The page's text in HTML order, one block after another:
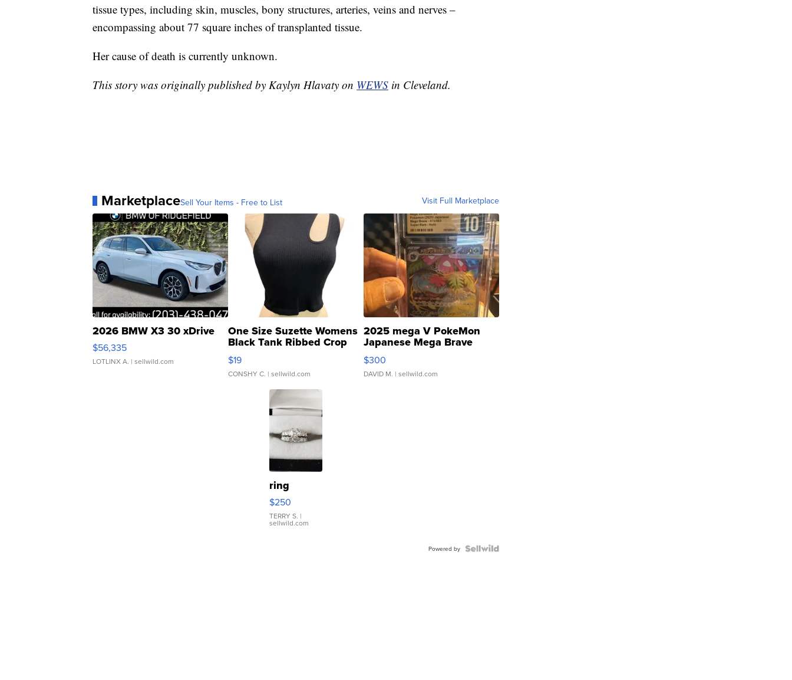
tissue types, including skin, muscles, bony structures, arteries, veins and nerves –
encompassing about 77 square inches of transplanted tissue.
Her cause of death is currently unknown.
This story was originally published by Kaylyn Hlavaty on WEWS in Cleveland.
MarketplaceSell Your Items - Free to List Visit Full Marketplace
2026 BMW X3 30 xDrive
$56,335
LOTLINX A. | sellwild.com
One Size Suzette Womens
Black Tank Ribbed Crop
Asymmetrical ...
$19
CONSHY C. | sellwild.com
2025 mega V PokeMon
Japanese Mega Brave
076/063 Super Rare H...
$300
DAVID M. | sellwild.com
ring
$250
TERRY S. |
sellwild.com
Powered by